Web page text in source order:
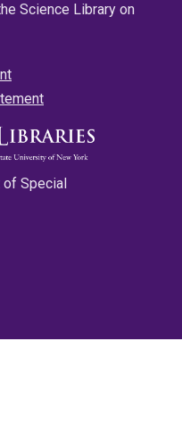
Science Library on
of Special